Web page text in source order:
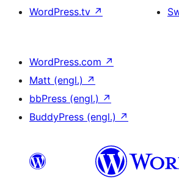
WordPress.tv ↗
WordPress.com ↗
Matt (engl.) ↗
bbPress (engl.) ↗
BuddyPress (engl.) ↗